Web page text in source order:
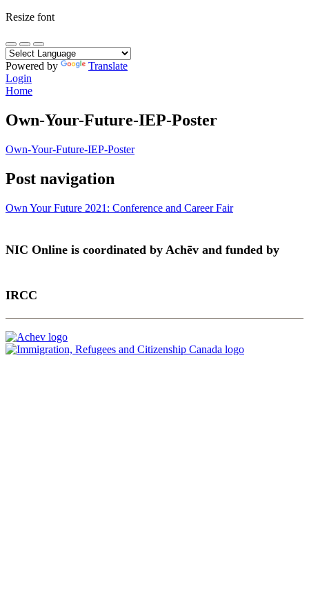
Resize font
Powered by
Translate
Login
Home
Own-Your-Future-IEP-Poster
Own-Your-Future-IEP-Poster
Post navigation
Own Your Future 2021: Conference and Career Fair
NIC Online is coordinated by Achēv and funded by
IRCC